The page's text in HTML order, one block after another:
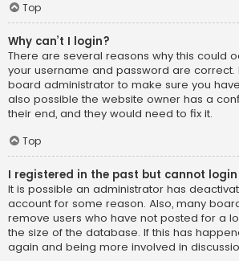
Top
Why can’t I login?
There are several reasons why this could
your username and password are correct.
board administrator to make sure you
also possible the website owner has a
their end, and they would need to fix it.
Top
I registered in the past but cannot
It is possible an administrator has
account for some reason. Also, many
remove users who have not posted for a
the size of the database. If this has
again and being more involved in